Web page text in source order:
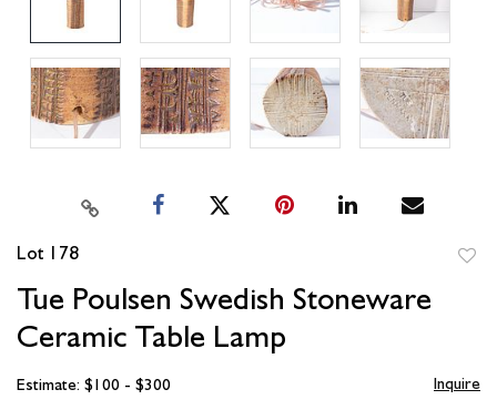
Lot 178
Tue Poulsen Swedish Stoneware
Ceramic Table Lamp
Estimate: $100 - $300 Inquire